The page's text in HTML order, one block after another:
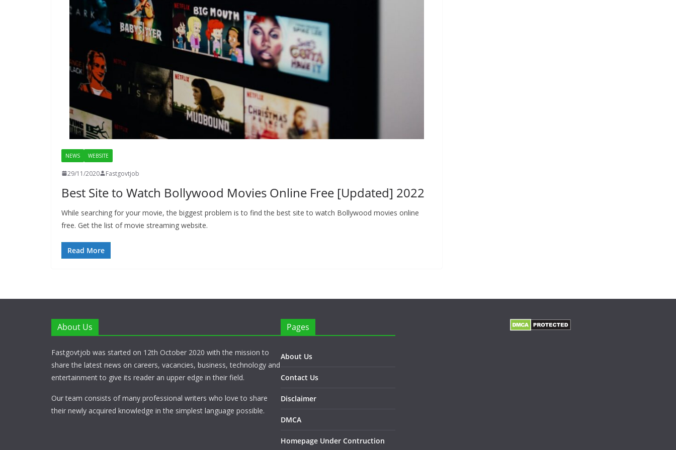
NEWS WEBSITE
29/11/2020 Fastgovtjob
Best Site to Watch Bollywood Movies Online Free [Updated] 2022
While searching for your movie, the biggest problem is to find the best site to watch Bollywood movies online
free. Get the list of movie streaming website.
Read More
About Us
Fastgovtjob was started on 12th October 2020 with the mission to
share the latest news on careers, vacancies, business, technology and
entertainment to give its reader an upper edge in their field.
Our team consists of many professional writers who love to share
their newly acquired knowledge in the simplest language possible.
Pages
About Us
Contact Us
Disclaimer
DMCA
Homepage Under Contruction